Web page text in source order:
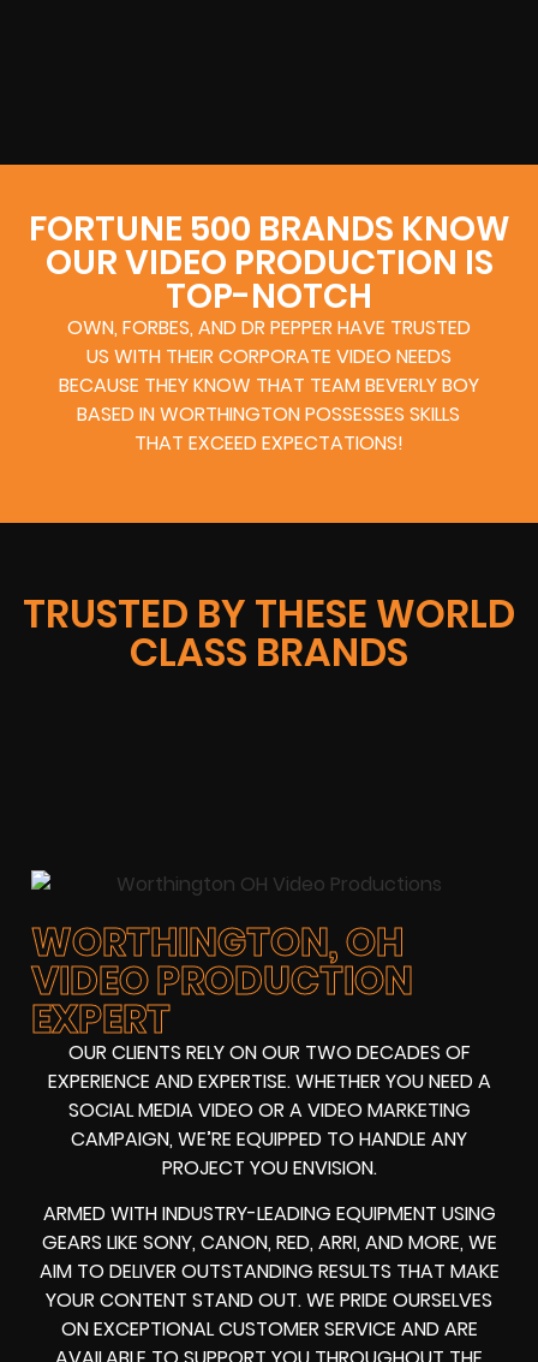
FORTUNE 500 BRANDS KNOW
OUR VIDEO PRODUCTION IS
TOP-NOTCH
OWN, FORBES, AND DR PEPPER HAVE TRUSTED
US WITH THEIR CORPORATE VIDEO NEEDS
BECAUSE THEY KNOW THAT TEAM BEVERLY BOY
BASED IN WORTHINGTON POSSESSES SKILLS
THAT EXCEED EXPECTATIONS!
TRUSTED BY THESE WORLD
CLASS BRANDS
WORTHINGTON, OH
VIDEO PRODUCTION
EXPERT
OUR CLIENTS RELY ON OUR TWO DECADES OF
EXPERIENCE AND EXPERTISE. WHETHER YOU NEED A
SOCIAL MEDIA VIDEOOR AVIDEO MARKETING
CAMPAIGN, WE’RE EQUIPPED TO HANDLE ANY
PROJECT YOU ENVISION.
ARMED WITHINDUSTRY-LEADING EQUIPMENT USING
GEARS LIKE SONY, CANON, RED, ARRI, AND MORE, WE
AIM TO DELIVER OUTSTANDING RESULTS THAT MAKE
YOUR CONTENT STAND OUT. WE PRIDE OURSELVES
ON EXCEPTIONAL CUSTOMER SERVICE AND ARE